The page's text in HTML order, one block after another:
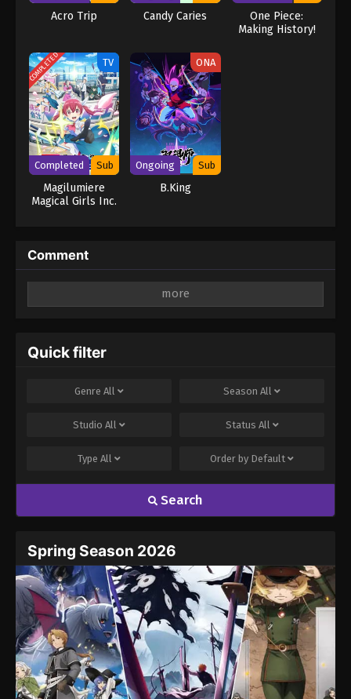
Acro Trip Candy Caries
One Piece:
Making History!
COMPLETED TV
Completed Sub
Magilumiere
Magical Girls Inc.
ONA
Ongoing Sub
B.King
Comment
fields are marked
Name
Website
Quick filter
Genre All Season All
Studio All Status All
Type All Order by Default
Search
Spring Season 2026